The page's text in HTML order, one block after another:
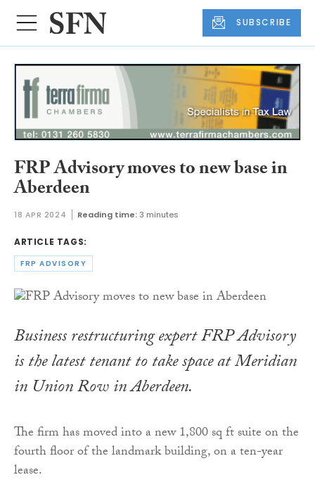
SUBSCRIBE
FRP Advisory moves to new base in
Aberdeen
18 APR 2024 Reading time:3 minutes
ARTICLE TAGS:
FRP ADVISORY
Business restructuring expert FRP Advisory
is the latest tenant to take space at Meridian
in Union Row in Aberdeen.
The firm has moved into a new 1,800 sq ft suite on the
fourth floor of the landmark building, on a ten-year
lease.